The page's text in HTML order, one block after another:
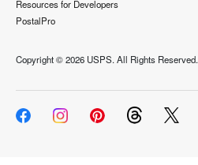
Resources for Developers
PostalPro
Copyright ©2026 USPS. All Rights Reserved.